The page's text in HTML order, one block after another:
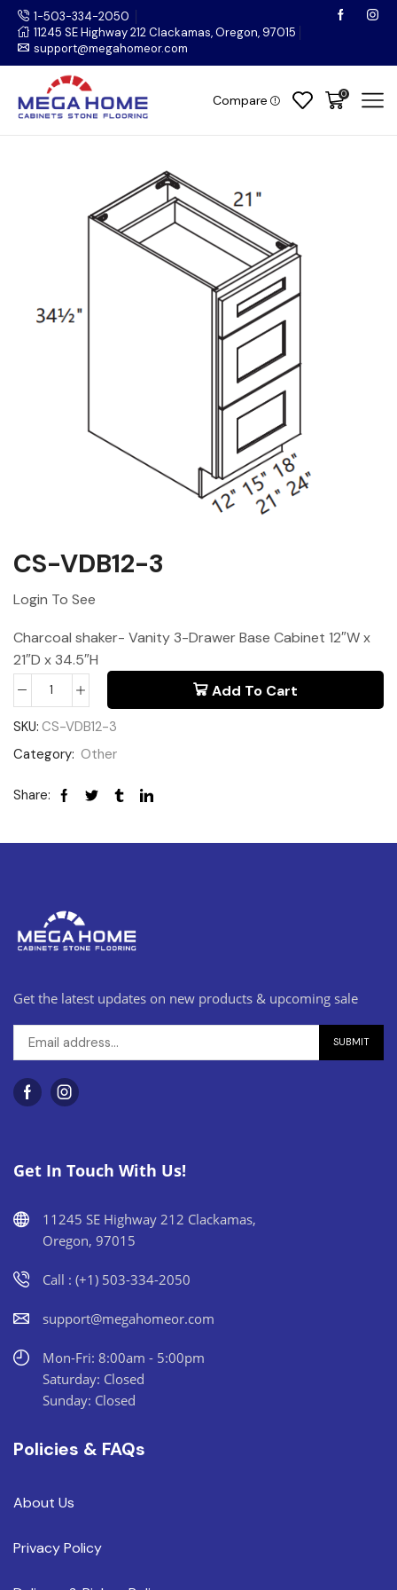
1-503-334-2050
11245 SE Highway 212 Clackamas, Oregon, 97015
support@megahomeor.com
Compare 0
CS-VDB12-3
Login To See
Charcoal shaker- Vanity 3-Drawer Base Cabinet 12″W x
21″D x 34.5″H
Add To Cart
SKU: CS-VDB12-3
Category: Other
Share:
Get the latest updates on new products & upcoming sale
Get In Touch With Us!
11245 SE Highway 212 Clackamas,
Oregon, 97015
Call : (+1) 503-334-2050
support@megahomeor.com
Mon-Fri: 8:00am - 5:00pm
Saturday: Closed
Sunday: Closed
Policies & FAQs
About Us
Privacy Policy